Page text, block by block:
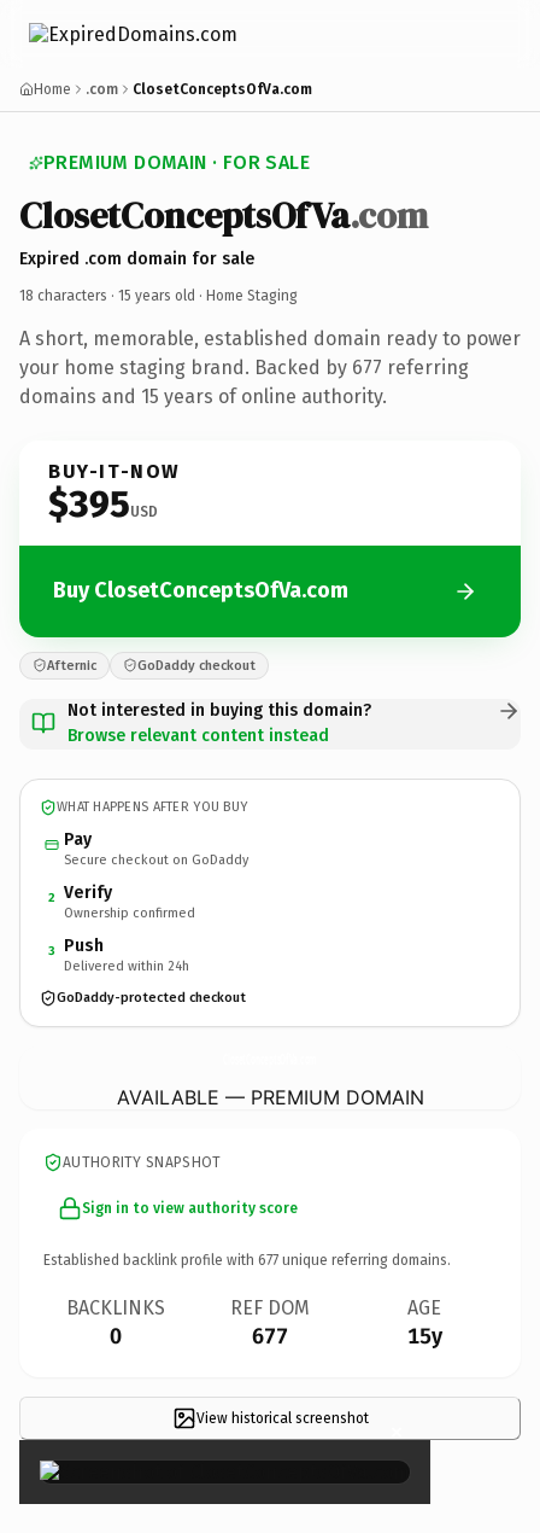
Home .com ClosetConceptsOfVa.com
PREMIUM DOMAIN · FOR SALE
ClosetConceptsOfVa.com
Expired .com domain for sale
18 characters · 15 years old · Home Staging
A short, memorable, established domain ready to power
your home staging brand. Backed by 677 referring
domains and 15 years of online authority.
BUY-IT-NOW
$395USD
Buy ClosetConceptsOfVa.com
Afternic GoDaddy checkout
Not interested in buying this domain?
Browse relevant content instead
WHAT HAPPENS AFTER YOU BUY
Pay
Secure checkout on GoDaddy
2 Verify
Ownership confirmed
3 Push
Delivered within 24h
GoDaddy-protected checkout
AVAILABLE — PREMIUM DOMAIN
AUTHORITY SNAPSHOT
Sign in to view authority score
Established backlink profile with 677 unique referring domains.
BACKLINKS
0
REF DOM
677
AGE
15y
View historical screenshot ×